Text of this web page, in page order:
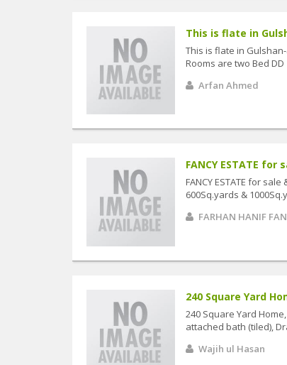
This is flate in
This is flate in
Rooms are two Bed DD
Arfan Ahmed
FANCY ESTATE for
FANCY ESTATE for
600Sq.yards &
FARHAN HANIF
240 Square Yard
240 Square Yard
attached bath (tiled),
Wajih ul Hasan